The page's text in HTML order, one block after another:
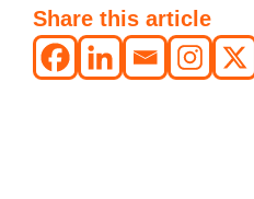
Share this article